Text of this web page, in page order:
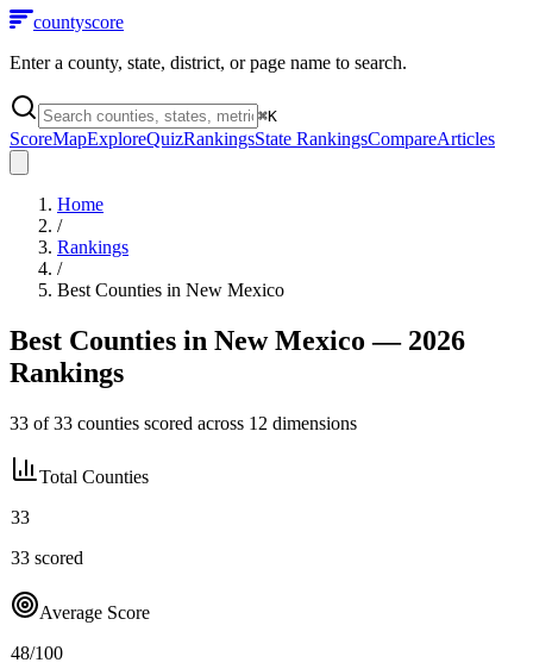
countyscore
Enter a county, state, district, or page name to search.
⌘K
ScoreMapExploreQuizRankingsState RankingsCompareArticles
Home
/
Rankings
/
Best Counties in New Mexico
Best Counties in New Mexico — 2026
Rankings
33 of33 counties scored across 12 dimensions
Total Counties
33
33 scored
Average Score
48/100